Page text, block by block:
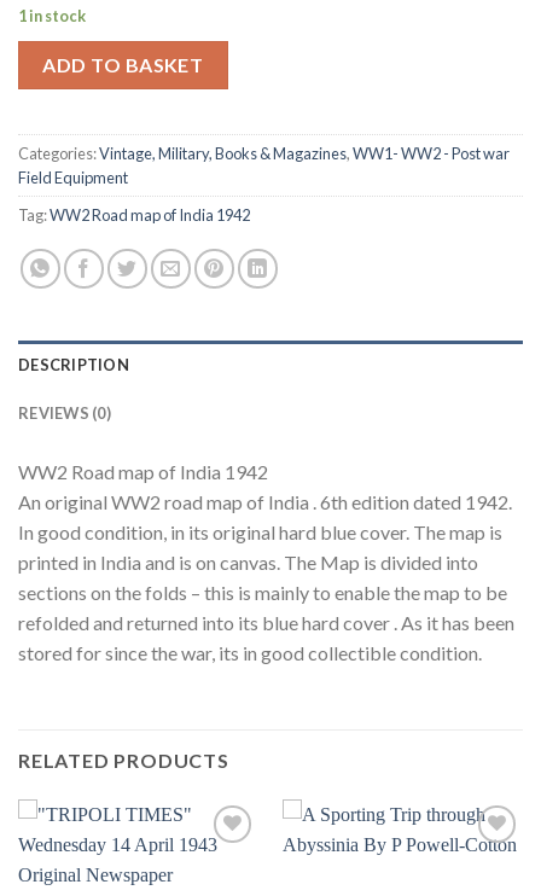
1 in stock
ADD TO BASKET
Categories:Vintage, Military, Books & Magazines,WW1- WW2 - Post war
Field Equipment
Tag:WW2 Road map of India 1942
DESCRIPTION
REVIEWS (0)
WW2 Road map of India 1942
An original WW2 road map of India . 6th edition dated 1942.
In good condition, in its original hard blue cover. The map is
printed in India and is on canvas. The Map is divided into
sections on the folds – this is mainly to enable the map to be
refolded and returned into its blue hard cover . As it has been
stored for since the war, its in good collectible condition.
RELATED PRODUCTS